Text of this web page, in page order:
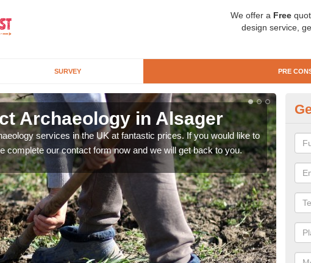
We offer a Free
design service,
SURVEY PRE
Archaeology in Alsager
services in the UK at fantastic prices. If you would like to
complete our contact form now and we will get back to you.
like
now.